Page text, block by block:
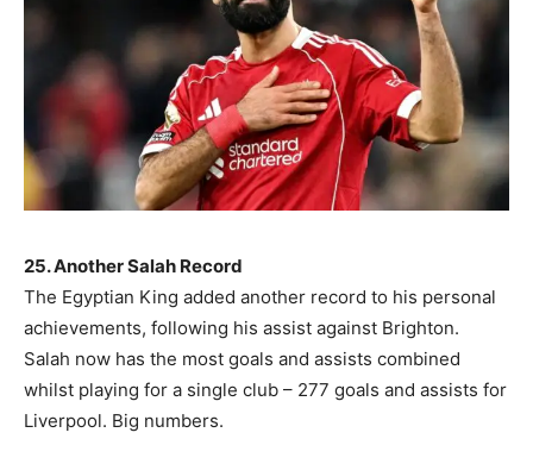
25. Another Salah Record
The Egyptian King added another record to his personal
achievements, following his assist against Brighton.
Salah now has the most goals and assists combined
whilst playing for a single club – 277 goals and assists for
Liverpool. Big numbers.